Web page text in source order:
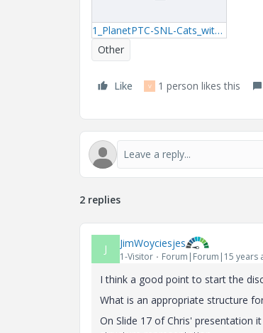
1_PlanetPTC-SNL-Cats_with_COTS_(5294618).zip
Other
Like V 1 person likes this
2 replies
J JimWoyciesjes
1-Visitor Forum|Forum|15 years
I think a good point to start the
What is an appropriate structure
On Slide 17 of Chris' presentation